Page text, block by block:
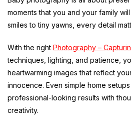
moments that you and your family
smiles to tiny yawns, every detail
With the right Photography –
techniques, lighting, and patience,
heartwarming images that reflect
innocence. Even simple home
professional-looking results with
creativity.